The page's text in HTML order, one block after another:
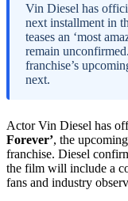
Vin Diesel has
next installment in
teases an ‘most
remain
franchise’s
next.
Actor Vin Diesel has
Forever’, the
franchise. Diesel
the film will include a
fans and industry